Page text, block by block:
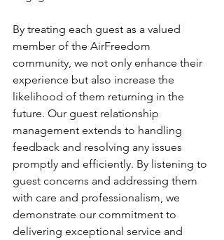
By treating each guest as a valued
member of the AirFreedom
community, we not only enhance their
experience but also increase the
likelihood of them returning in the
future. Our guest relationship
management extends to handling
feedback and resolving any issues
promptly and efficiently. By listening to
guest concerns and addressing them
with care and professionalism, we
demonstrate our commitment to
delivering exceptional service and